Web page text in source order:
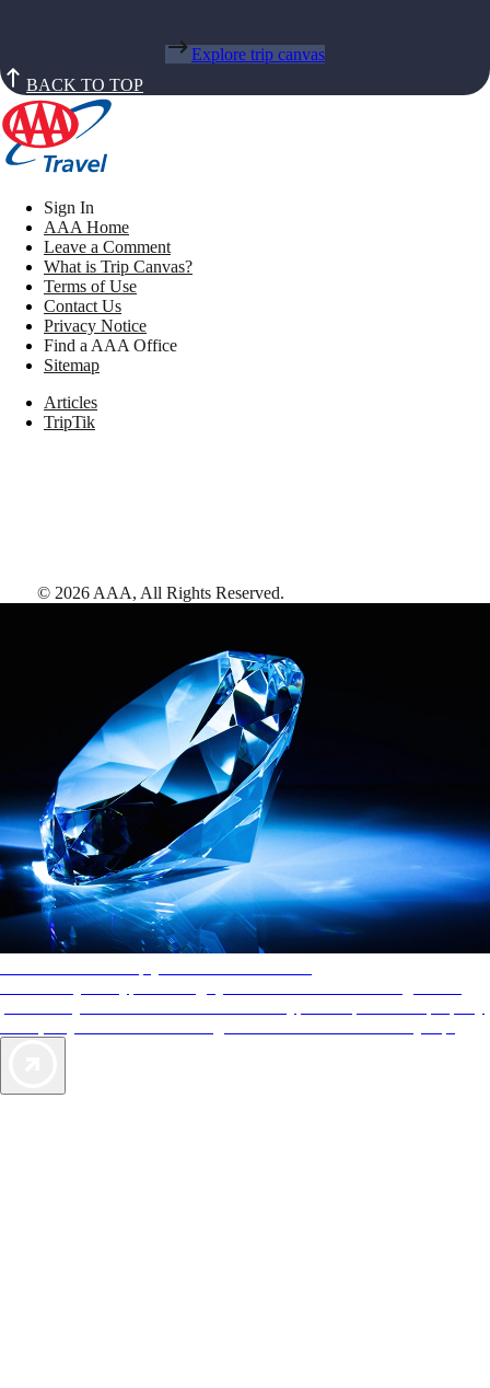
Explore trip canvas
BACK TO TOP
Sign In
AAA Home
Leave a Comment
What is Trip Canvas?
Terms of Use
Contact Us
Privacy Notice
Find a AAA Office
Sitemap
Articles
TripTik
© 2026 AAA, All Rights Reserved.